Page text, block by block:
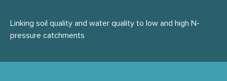
Linking soil quality and water quality to low and high N-
pressure catchments